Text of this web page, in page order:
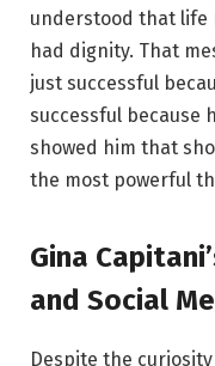
understood that life
had dignity. That
just successful
successful because
showed him that
the most powerful
Gina
and Social
Despite the